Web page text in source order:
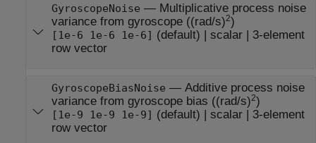
GyroscopeNoise — Multiplicative process noise
variance from gyroscope ((rad/s)2)
[1e-6 1e-6 1e-6] (default) | scalar| 3-element
row vector
GyroscopeBiasNoise — Additive process noise
variance from gyroscope bias ((rad/s)2)
[1e-9 1e-9 1e-9] (default) | scalar| 3-element
row vector